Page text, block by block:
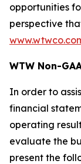
opportunities
perspective
WTW Non-
In order to
financial
operating
evaluate the
present the